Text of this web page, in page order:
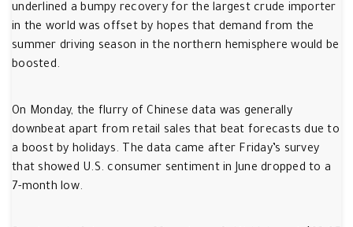
underlined a bumpy recovery for the largest crude importer
in the world was offset by hopes that demand from the
summer driving season in the northern hemisphere would be
boosted.
On Monday, the flurry of Chinese data was generally
downbeat apart from retail sales that beat forecasts due to
a boost by holidays. The data came after Friday’s survey
that showed U.S. consumer sentiment in June dropped to a
7-month low.